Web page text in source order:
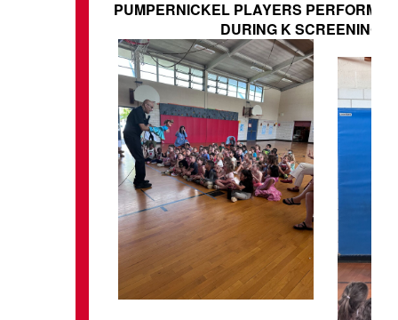
PUMPERNICKEL PLAYERS PERFORM
DURING K SCREENING